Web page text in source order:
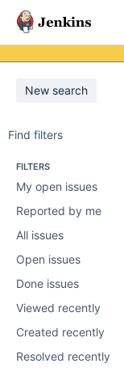
New search
Find filters
FILTERS
My open issues
Reported by me
All issues
Open issues
Done issues
Viewed recently
Created recently
Resolved recently